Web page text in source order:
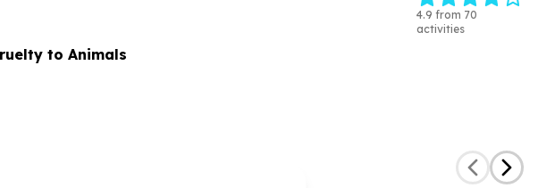
4.9 from 70
activities
to Animals